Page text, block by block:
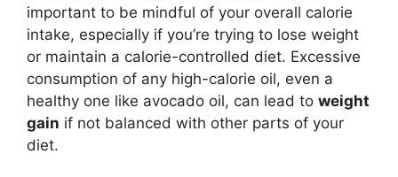
important to be mindful of your overall calorie
intake, especially if you’re trying to lose weight
or maintain a calorie-controlled diet. Excessive
consumption of any high-calorie oil, even a
healthy one like avocado oil, can lead to weight
gain if not balanced with other parts of your
diet.